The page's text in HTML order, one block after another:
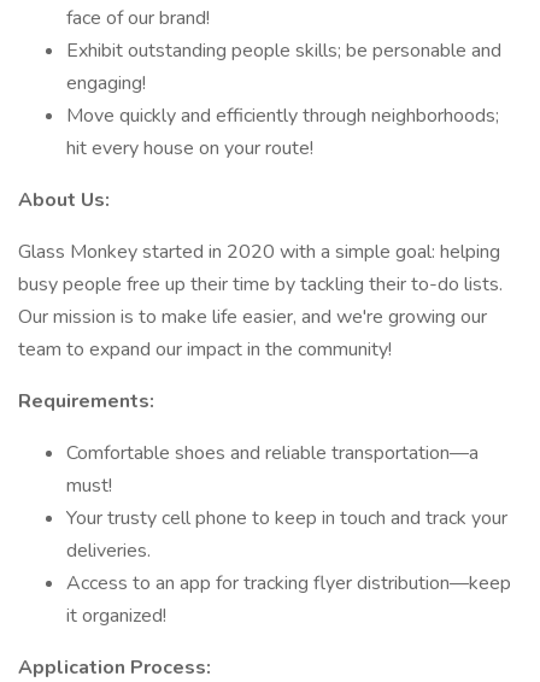
face of our brand!
Exhibit outstanding people skills; be personable and
engaging!
Move quickly and efficiently through neighborhoods;
hit every house on your route!
About Us:
Glass Monkey started in 2020 with a simple goal: helping
busy people free up their time by tackling their to-do lists.
Our mission is to make life easier, and we're growing our
team to expand our impact in the community!
Requirements:
Comfortable shoes and reliable transportation—a
must!
Your trusty cell phone to keep in touch and track your
deliveries.
Access to an app for tracking flyer distribution—keep
it organized!
Application Process: